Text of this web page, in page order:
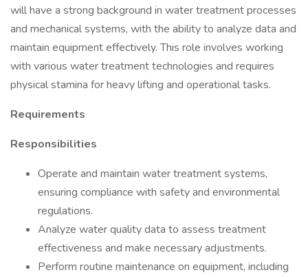
will have a strong background in water treatment processes
and mechanical systems, with the ability to analyze data and
maintain equipment effectively. This role involves working
with various water treatment technologies and requires
physical stamina for heavy lifting and operational tasks.
Requirements
Responsibilities
Operate and maintain water treatment systems,
ensuring compliance with safety and environmental
regulations.
Analyze water quality data to assess treatment
effectiveness and make necessary adjustments.
Perform routine maintenance on equipment, including